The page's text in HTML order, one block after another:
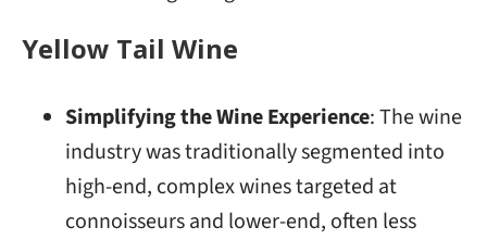
Yellow Tail Wine
Simplifying the Wine Experience: The wine
industry was traditionally segmented into
high-end, complex wines targeted at
connoisseurs and lower-end, often less